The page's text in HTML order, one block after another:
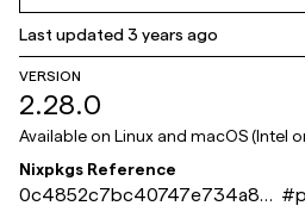
Last updated3 years ago
VERSION
2.28.0
Available on Linux and macOS (Intel
Nixpkgs Reference
0c4852c7bc40747e734a84 #